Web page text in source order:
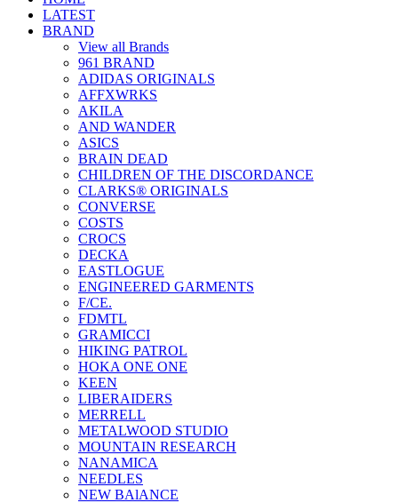
LATEST
BRAND
View all Brands
961 BRAND
ADIDAS ORIGINALS
AFFXWRKS
AKILA
AND WANDER
ASICS
BRAIN DEAD
CHILDREN OF THE DISCORDANCE
CLARKS® ORIGINALS
CONVERSE
COSTS
CROCS
DECKA
EASTLOGUE
ENGINEERED GARMENTS
F/CE.
FDMTL
GRAMICCI
HIKING PATROL
HOKA ONE ONE
KEEN
LIBERAIDERS
MERRELL
METALWOOD STUDIO
MOUNTAIN RESEARCH
NANAMICA
NEEDLES
NEW BAlANCE